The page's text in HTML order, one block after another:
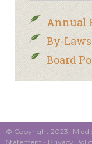
Annual
By-Laws
Board
© Copyright 2023-
Statement • Privacy